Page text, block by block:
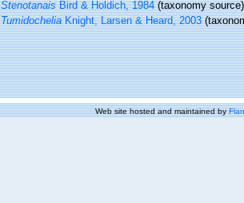
StenotanaisBird & Holdich, 1984(taxonomy source)
TumidocheliaKnight, Larsen & Heard, 2003
Web site hosted and maintained by